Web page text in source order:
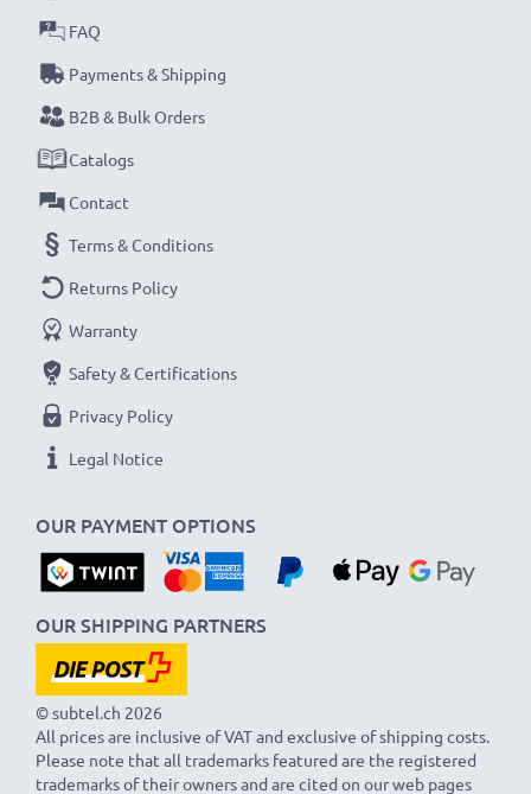
Output Voltage Volt:
Amperage / Output ampere:
Power Watts:2.5W
Cable length:
★3 Year Guarantee
As an international specialist retailer since 2004, we
know what matters when it comes to high-quality USB
cables and accessories. That's why our Nokia car
chargers come with a 36-month guarantee!
OUR PAYMENT OPTIONS
FAQ
Payments & Shipping
B2B & Bulk Orders
Catalogs
Contact
Terms & Conditions
Returns Policy
Warranty
Safety & Certifications
Privacy Policy
Legal Notice
OUR SHIPPING PARTNERS
© subtel.ch 2026
All prices are inclusive of VAT and exclusive of shipping costs.
Please note that all trademarks featured are the registered
trademarks of their owners and are cited on our web pages